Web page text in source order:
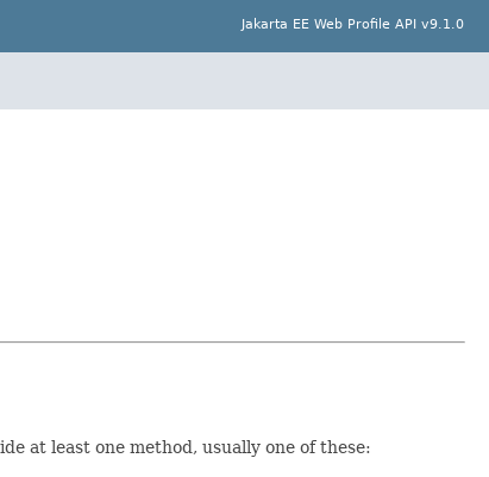
Jakarta EE Web Profile API v9.1.0
at least one method, usually one of these: